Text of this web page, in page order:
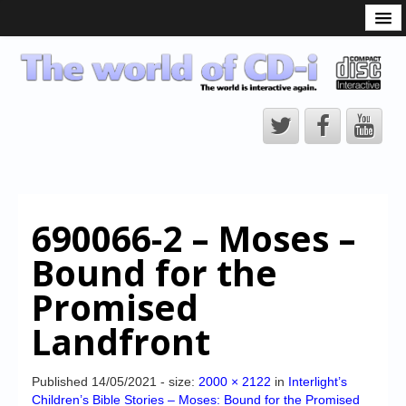
CD-i Players
CD-i Accessories
CD-i Title Development
CD-izi Authoring Tool
Downloads
CD-i Emulation
CD-i emulator 0.5.3 beta 5 – Titles compatibilities
690066-2 – Moses –
Bound for the
Promised
Landfront
Published 14/05/2021 - size: 2000 × 2122 in Interlight’s
Children’s Bible Stories – Moses: Bound for the Promised